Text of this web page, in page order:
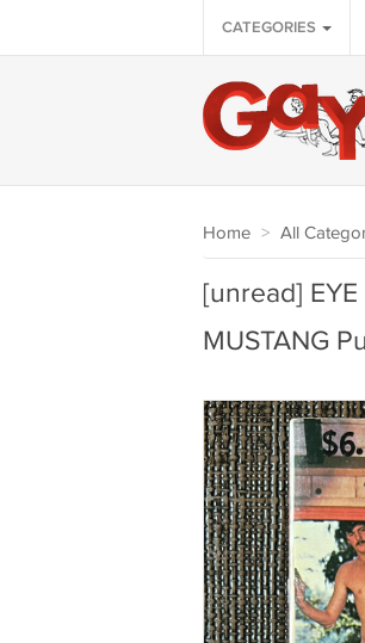
CATEGORIES
Home > All
[unread] EYE
MUSTANG